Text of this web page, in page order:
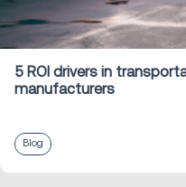
5 ROI drivers in
manufacturers
Blog